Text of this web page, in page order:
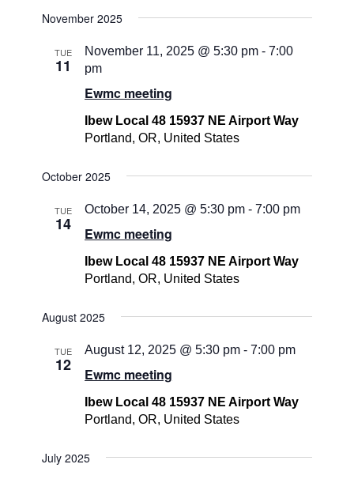
November 2025
TUE
11
Ewmc meeting
November 11, 2025 @ 5:30 pm -7:00
pm
Ibew Local 48 15937 NE Airport Way
Portland, OR, United States
October 2025
TUE
14 Ewmc meeting
October 14, 2025 @ 5:30 pm -7:00 pm
Ibew Local 48 15937 NE Airport Way
Portland, OR, United States
August 2025
TUE
12 Ewmc meeting
August 12, 2025 @ 5:30 pm -7:00 pm
Ibew Local 48 15937 NE Airport Way
Portland, OR, United States
July 2025